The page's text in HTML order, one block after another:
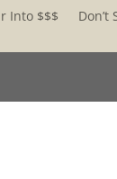
Into $$$ Don’t